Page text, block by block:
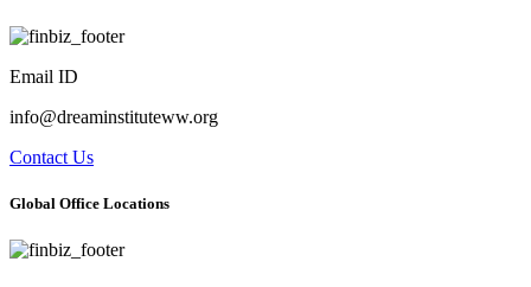
Email ID
info@dreaminstituteww.org
Contact Us
Global Office Locations